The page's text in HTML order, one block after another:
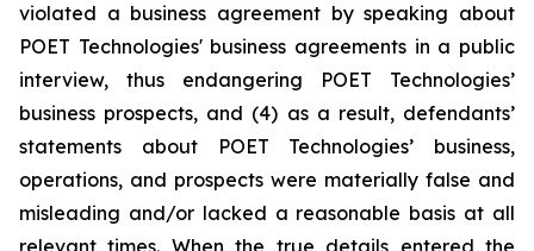
violated a business agreement by speaking about
POET Technologies' business agreements in a public
interview, thus endangering POET Technologies’
business prospects, and (4) as a result, defendants’
statements about POET Technologies’ business,
operations, and prospects were materially false and
misleading and/or lacked a reasonable basis at all
relevant times. When the true details entered the